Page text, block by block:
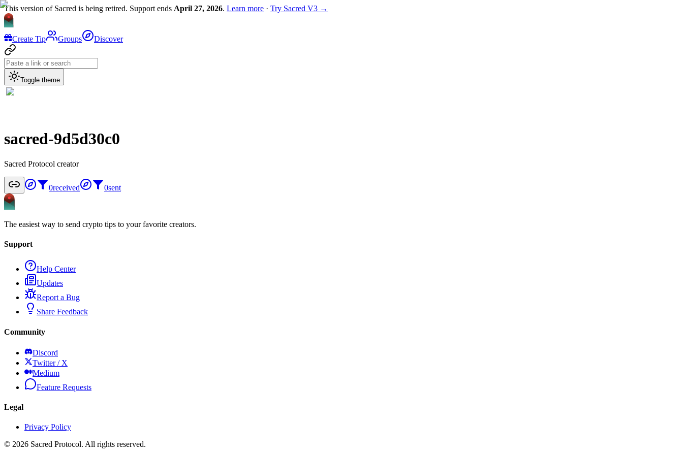
This version of Sacred is being retired. Support ends April 27, 2026. Learn more · Try Sacred V3 →
Create Tip Groups Discover
Toggle theme
sacred-9d5d30c0
Sacred Protocol creator
0received 0sent
The easiest way to send crypto tips to your favorite creators.
Support
Help Center
Updates
Report a Bug
Share Feedback
Community
Discord
Twitter / X
Medium
Feature Requests
Legal
Privacy Policy
© 2026 Sacred Protocol. All rights reserved.